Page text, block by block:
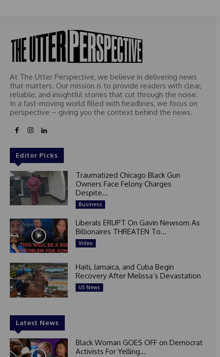
At The Utter Perspective, we believe in delivering news
that matters. Our mission is to provide readers with clear,
reliable, and insightful stories that cut through the noise.
In a fast-moving world filled with headlines, we focus on
perspective – giving you the context behind the news.
Editor Picks
Traumatized Chicago Black Gun
Owners Face Felony Charges
Despite...
Business
Liberals ERUPT On Gavin Newsom As
Billionaires THREATEN To...
Video
Haiti, Jamaica, and Cuba Begin
Recovery After Melissa’s Devastation
US News
Latest News
Black Woman GOES OFF on Democrat
Activists For Yelling...